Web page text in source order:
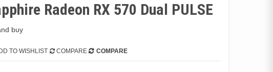
Radeon RX 570 Dual PULSE
buy
TO WISHLIST COMPARE COMPARE